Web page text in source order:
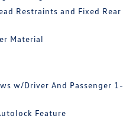
Restraints and Fixed Rear
Material
w/Driver And Passenger 1-
Feature